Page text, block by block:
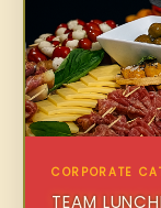
CORPORATE
TEAM